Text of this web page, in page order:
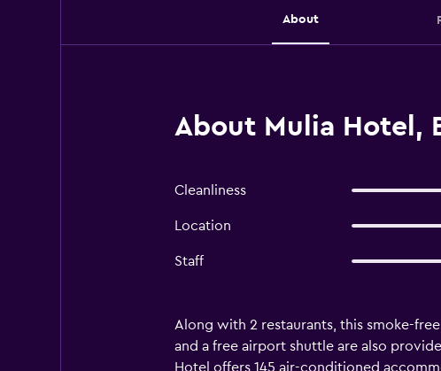
About
About Mulia Hotel,
Cleanliness
Location
Staff
Along with 2 restaurants, this smoke-
and a free airport shuttle are also
Hotel offers 145 air-conditioned